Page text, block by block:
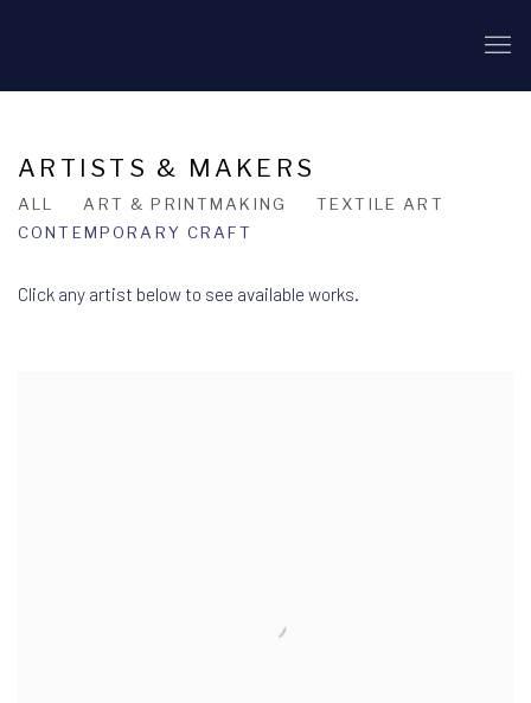
ARTISTS & MAKERS
ALL ART & PRINTMAKING
TEXTILE ART
CONTEMPORARY CRAFT
Click any artist below to see available works.